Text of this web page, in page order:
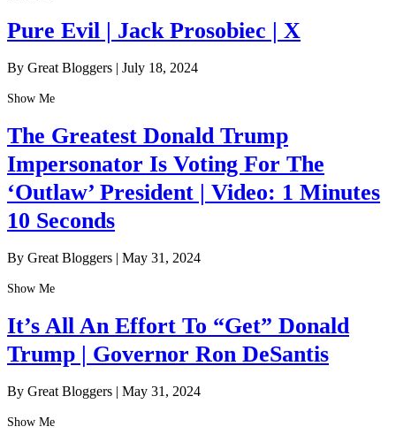
Pure Evil | Jack Prosobiec | X
By Great Bloggers | July 18, 2024
Show Me
The Greatest Donald Trump
Impersonator Is Voting For The
‘Outlaw’ President | Video: 1 Minutes
10 Seconds
By Great Bloggers | May 31, 2024
Show Me
It’s All An Effort To “Get” Donald
Trump | Governor Ron DeSantis
By Great Bloggers | May 31, 2024
Show Me